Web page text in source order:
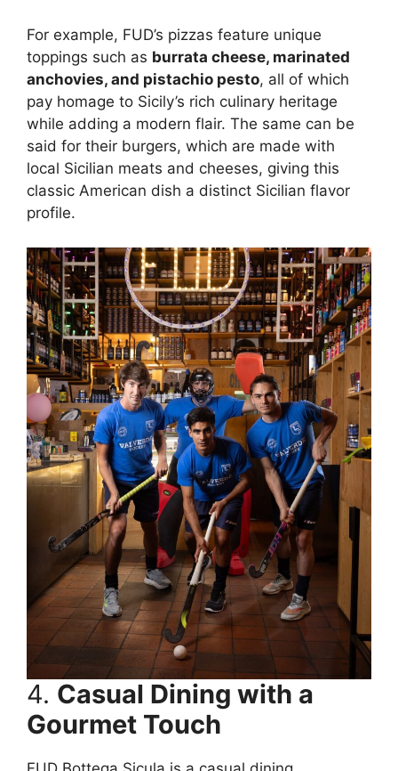
For example, FUD’s pizzas feature unique
toppings such as burrata cheese, marinated
anchovies, and pistachio pesto, all of which
pay homage to Sicily’s rich culinary heritage
while adding a modern flair. The same can be
said for their burgers, which are made with
local Sicilian meats and cheeses, giving this
classic American dish a distinct Sicilian flavor
profile.
4. Casual Dining with a
Gourmet Touch